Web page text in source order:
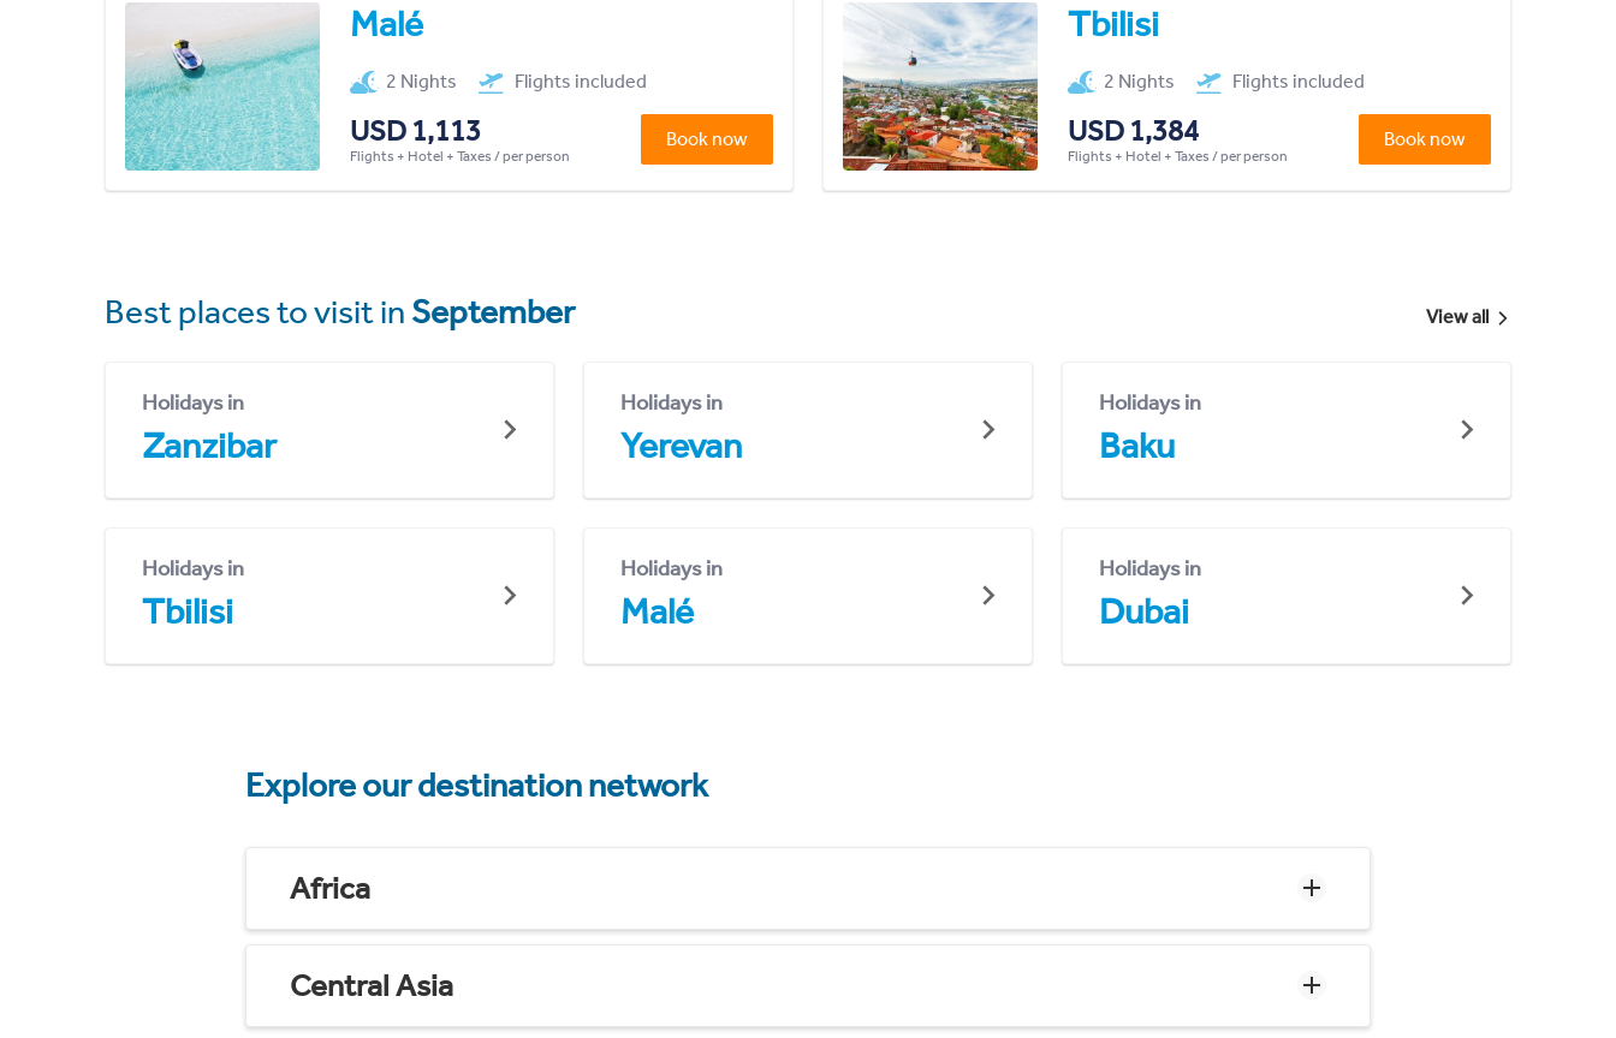
Malé
2 Nights Flights included
USD 1,113
Flights + Hotel + Taxes / per person
Book now
Tbilisi
2 Nights Flights included
USD 1,384
Flights + Hotel + Taxes / per person
Book now
Best places to visit in September View all
Holidays in
Zanzibar
Holidays in
Yerevan
Holidays in
Baku
Holidays in
Tbilisi
Holidays in
Malé
Holidays in
Dubai
Explore our destination network
Africa
Central Asia